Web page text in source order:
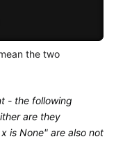
the two
- the following
are they
is None" are also not